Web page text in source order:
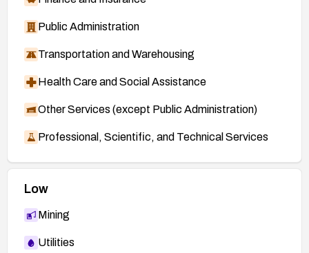
Public Administration
Transportation and Warehousing
Health Care and Social Assistance
Other Services (except Public Administration)
Professional, Scientific, and Technical Services
Low
Mining
Utilities